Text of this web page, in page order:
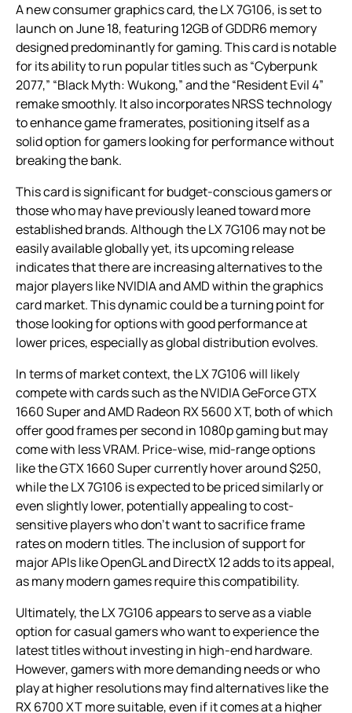
A new consumer graphics card, the LX 7G106, is set to
launch on June 18, featuring 12GB of GDDR6 memory
designed predominantly for gaming. This card is notable
for its ability to run popular titles such as “Cyberpunk
2077,” “Black Myth: Wukong,” and the “Resident Evil 4”
remake smoothly. It also incorporates NRSS technology
to enhance game framerates, positioning itself as a
solid option for gamers looking for performance without
breaking the bank.
This card is significant for budget-conscious gamers or
those who may have previously leaned toward more
established brands. Although the LX 7G106 may not be
easily available globally yet, its upcoming release
indicates that there are increasing alternatives to the
major players like NVIDIA and AMD within the graphics
card market. This dynamic could be a turning point for
those looking for options with good performance at
lower prices, especially as global distribution evolves.
In terms of market context, the LX 7G106 will likely
compete with cards such as the NVIDIA GeForce GTX
1660 Super and AMD Radeon RX 5600 XT, both of which
offer good frames per second in 1080p gaming but may
come with less VRAM. Price-wise, mid-range options
like the GTX 1660 Super currently hover around $250,
while the LX 7G106 is expected to be priced similarly or
even slightly lower, potentially appealing to cost-
sensitive players who don’t want to sacrifice frame
rates on modern titles. The inclusion of support for
major APIs like OpenGL and DirectX 12 adds to its appeal,
as many modern games require this compatibility.
Ultimately, the LX 7G106 appears to serve as a viable
option for casual gamers who want to experience the
latest titles without investing in high-end hardware.
However, gamers with more demanding needs or who
play at higher resolutions may find alternatives like the
RX 6700 XT more suitable, even if it comes at a higher